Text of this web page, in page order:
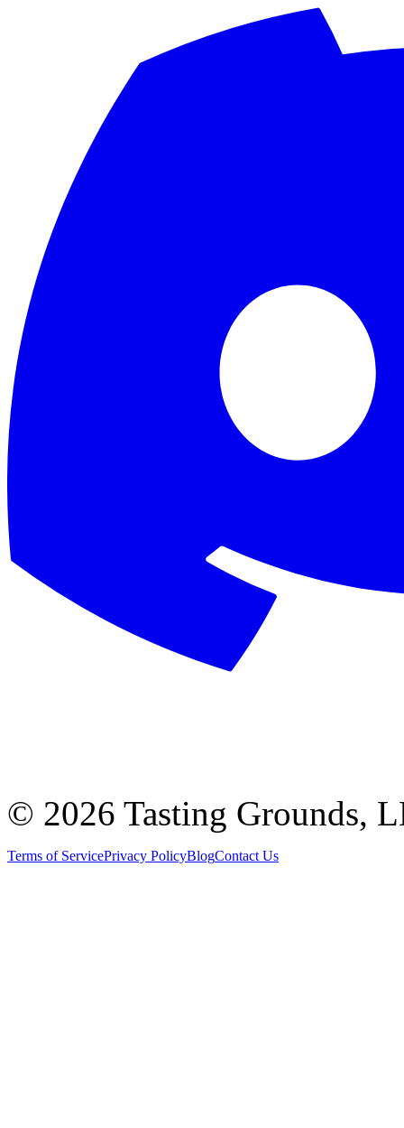
© 2026 Tasting Grounds,
Terms of ServicePrivacy PolicyBlogContact Us